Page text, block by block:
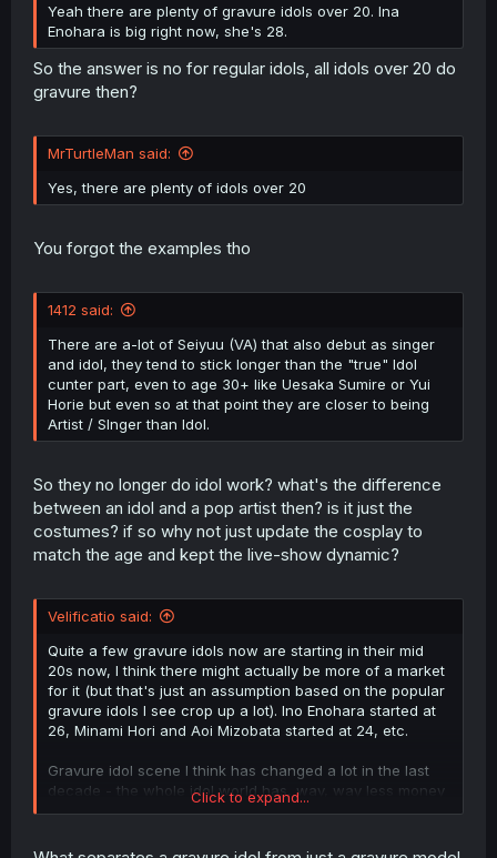
Yeah there are plenty of gravure idols over 20. Ina
Enohara is big right now, she's 28.
So the answer is no for regular idols, all idols over 20 do
gravure then?
MrTurtleMan said:
Yes, there are plenty of idols over 20
You forgot the examples tho
1412 said:
There are a-lot of Seiyuu (VA) that also debut as singer
and idol, they tend to stick longer than the "true" Idol
cunter part, even to age 30+ like Uesaka Sumire or Yui
Horie but even so at that point they are closer to being
Artist / SInger than Idol.
So they no longer do idol work? what's the difference
between an idol and a pop artist then? is it just the
costumes? if so why not just update the cosplay to
match the age and kept the live-show dynamic?
Velificatio said:
Quite a few gravure idols now are starting in their mid
20s now, I think there might actually be more of a market
for it (but that's just an assumption based on the popular
gravure idols I see crop up a lot). Ino Enohara started at
26, Minami Hori and Aoi Mizobata started at 24, etc.
Gravure idol scene I think has changed a lot in the last
decade - the whole idol world has, way, way less money
in all of it than it used to (gravure especially because of
year olds debuting in Hello! Project but they're like a
Click to expand...